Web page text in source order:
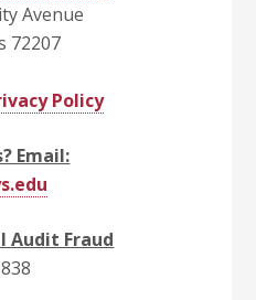
Avenue
72207
Policy
Email:
Audit Fraud